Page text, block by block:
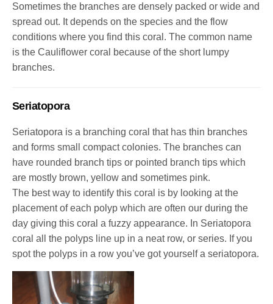
Sometimes the branches are densely packed or wide and
spread out. It depends on the species and the flow
conditions where you find this coral. The common name
is the Cauliflower coral because of the short lumpy
branches.
Seriatopora
Seriatopora is a branching coral that has thin branches
and forms small compact colonies. The branches can
have rounded branch tips or pointed branch tips which
are mostly brown, yellow and sometimes pink.
The best way to identify this coral is by looking at the
placement of each polyp which are often our during the
day giving this coral a fuzzy appearance. In Seriatopora
coral all the polyps line up in a neat row, or series. If you
spot the polyps in a row you’ve got yourself a seriatopora.